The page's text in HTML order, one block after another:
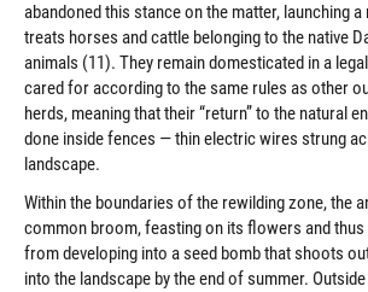
abandoned this stance on the matter, launching
treats horses and cattle belonging to the native
animals (11). They remain domesticated in a
cared for according to the same rules as other
herds, meaning that their “return” to the natural
done inside fences — thin electric wires strung
landscape.
Within the boundaries of the rewilding zone, the
common broom, feasting on its flowers and thus
from developing into a seed bomb that shoots
into the landscape by the end of summer.